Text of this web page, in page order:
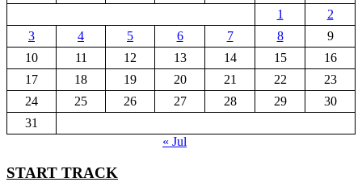
1
2
3
4 5 6 7 8
9
10
11 12 13 14 15
16
17
18 19 20 21 22
23
24
25 26 27 28 29
30
31
« Jul
START TRACK